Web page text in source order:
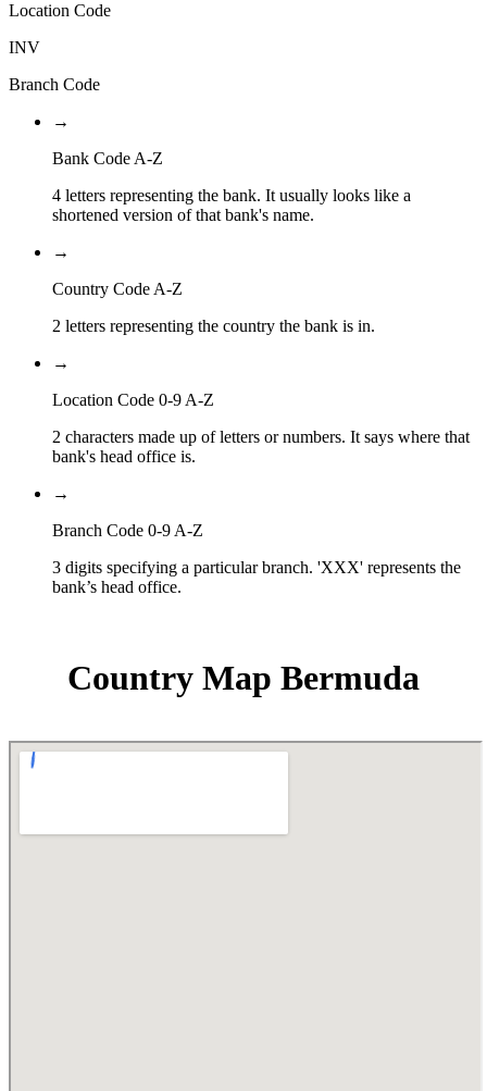
Location Code
INV
Branch Code
→
Bank Code A-Z
4 letters representing the bank. It usually looks like a
shortened version of that bank's name.
→
Country Code A-Z
2 letters representing the country the bank is in.
→
Location Code 0-9 A-Z
2 characters made up of letters or numbers. It says where that
bank's head office is.
→
Branch Code 0-9 A-Z
3 digits specifying a particular branch. 'XXX' represents the
bank’s head office.
Country Map Bermuda